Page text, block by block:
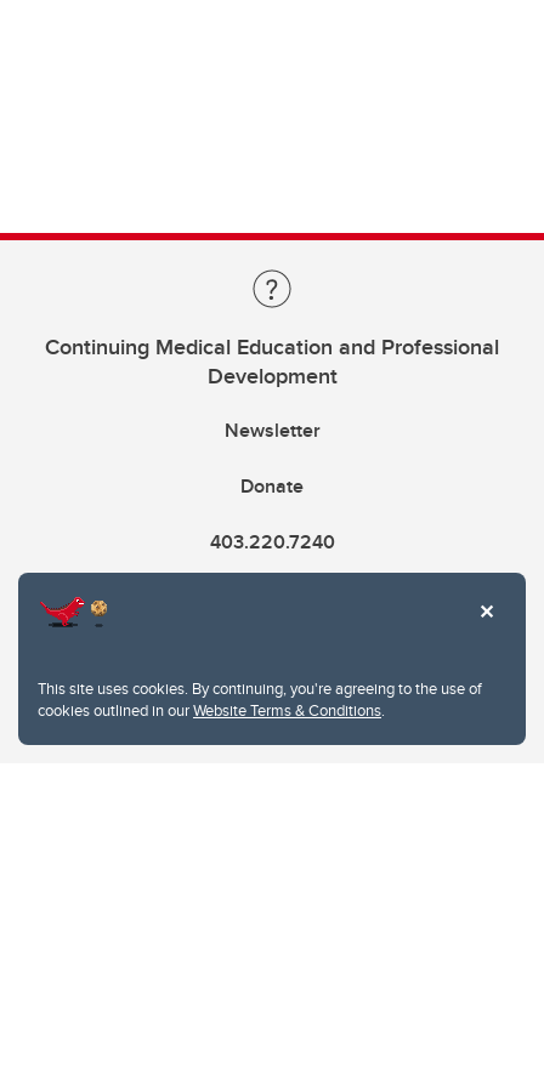
This site uses cookies. By continuing, you're agreeing to the use of
cookies outlined in ourWebsite Terms & Conditions.
Continuing Medical Education and Professional
Development
Newsletter
Donate
403.220.7240